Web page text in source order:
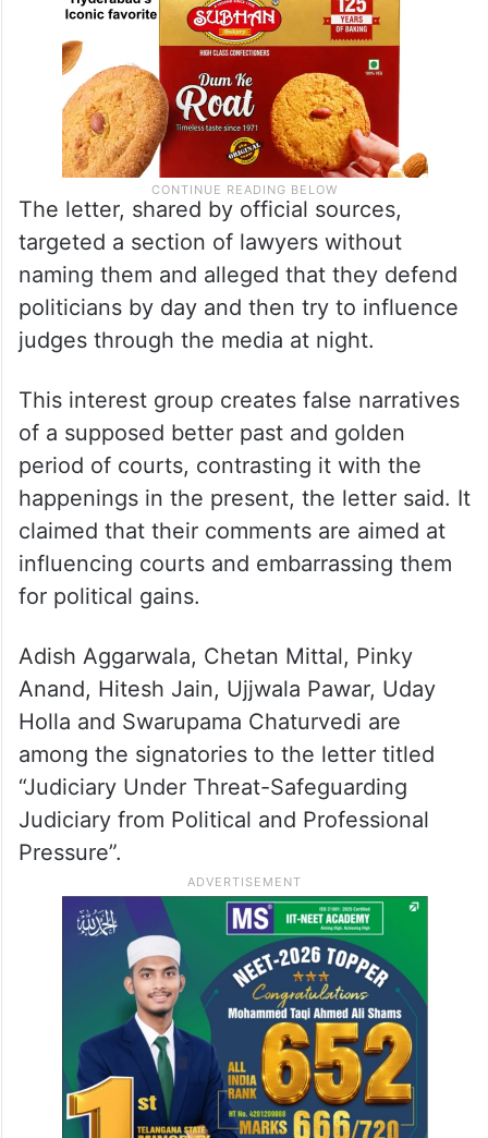
The letter, shared by official sources,
targeted a section of lawyers without
naming them and alleged that they defend
politicians by day and then try to influence
judges through the media at night.
This interest group creates false narratives
of a supposed better past and golden
period of courts, contrasting it with the
happenings in the present, the letter said. It
claimed that their comments are aimed at
influencing courts and embarrassing them
for political gains.
Adish Aggarwala, Chetan Mittal, Pinky
Anand, Hitesh Jain, Ujjwala Pawar, Uday
Holla and Swarupama Chaturvedi are
among the signatories to the letter titled
“Judiciary Under Threat-Safeguarding
Judiciary from Political and Professional
Pressure”.